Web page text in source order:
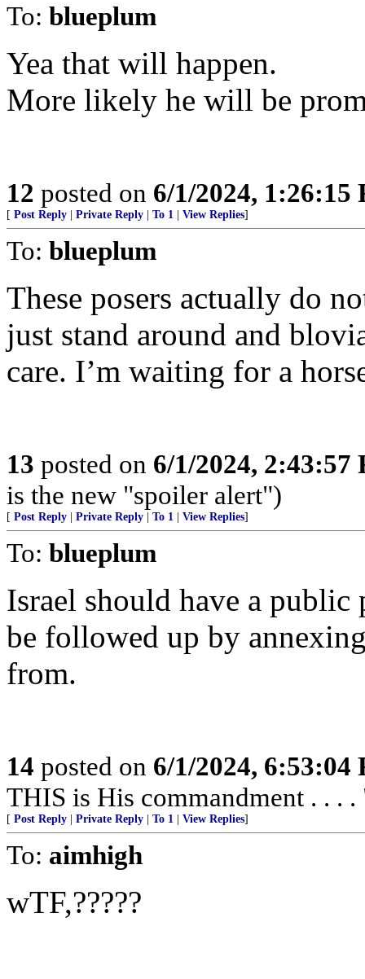
To: blueplum
Yea that will happen.
More likely he will be
12 posted on 6/1/2024, 1:26:15
[ Post Reply Private Reply To 1 View Replies]
To: blueplum
These posers actually do
just stand around and
care. I’m waiting for a
13 posted on 6/1/2024, 2:43:57
is the new "spoiler alert")
[ Post Reply Private Reply To 1 View Replies]
To: blueplum
Israel should have a
be followed up by
from.
14 posted on 6/1/2024, 6:53:04
THIS is His commandment . . . .
[ Post Reply Private Reply To 1 View Replies]
To: aimhigh
wTF,?????